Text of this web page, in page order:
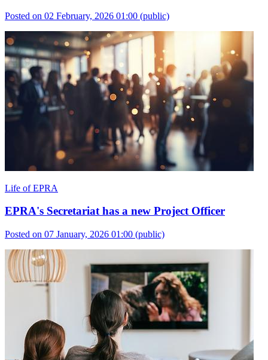
Posted on 02 February, 2026 01:00 (public)
Life of EPRA
EPRA's Secretariat has a new Project Officer
Posted on 07 January, 2026 01:00 (public)